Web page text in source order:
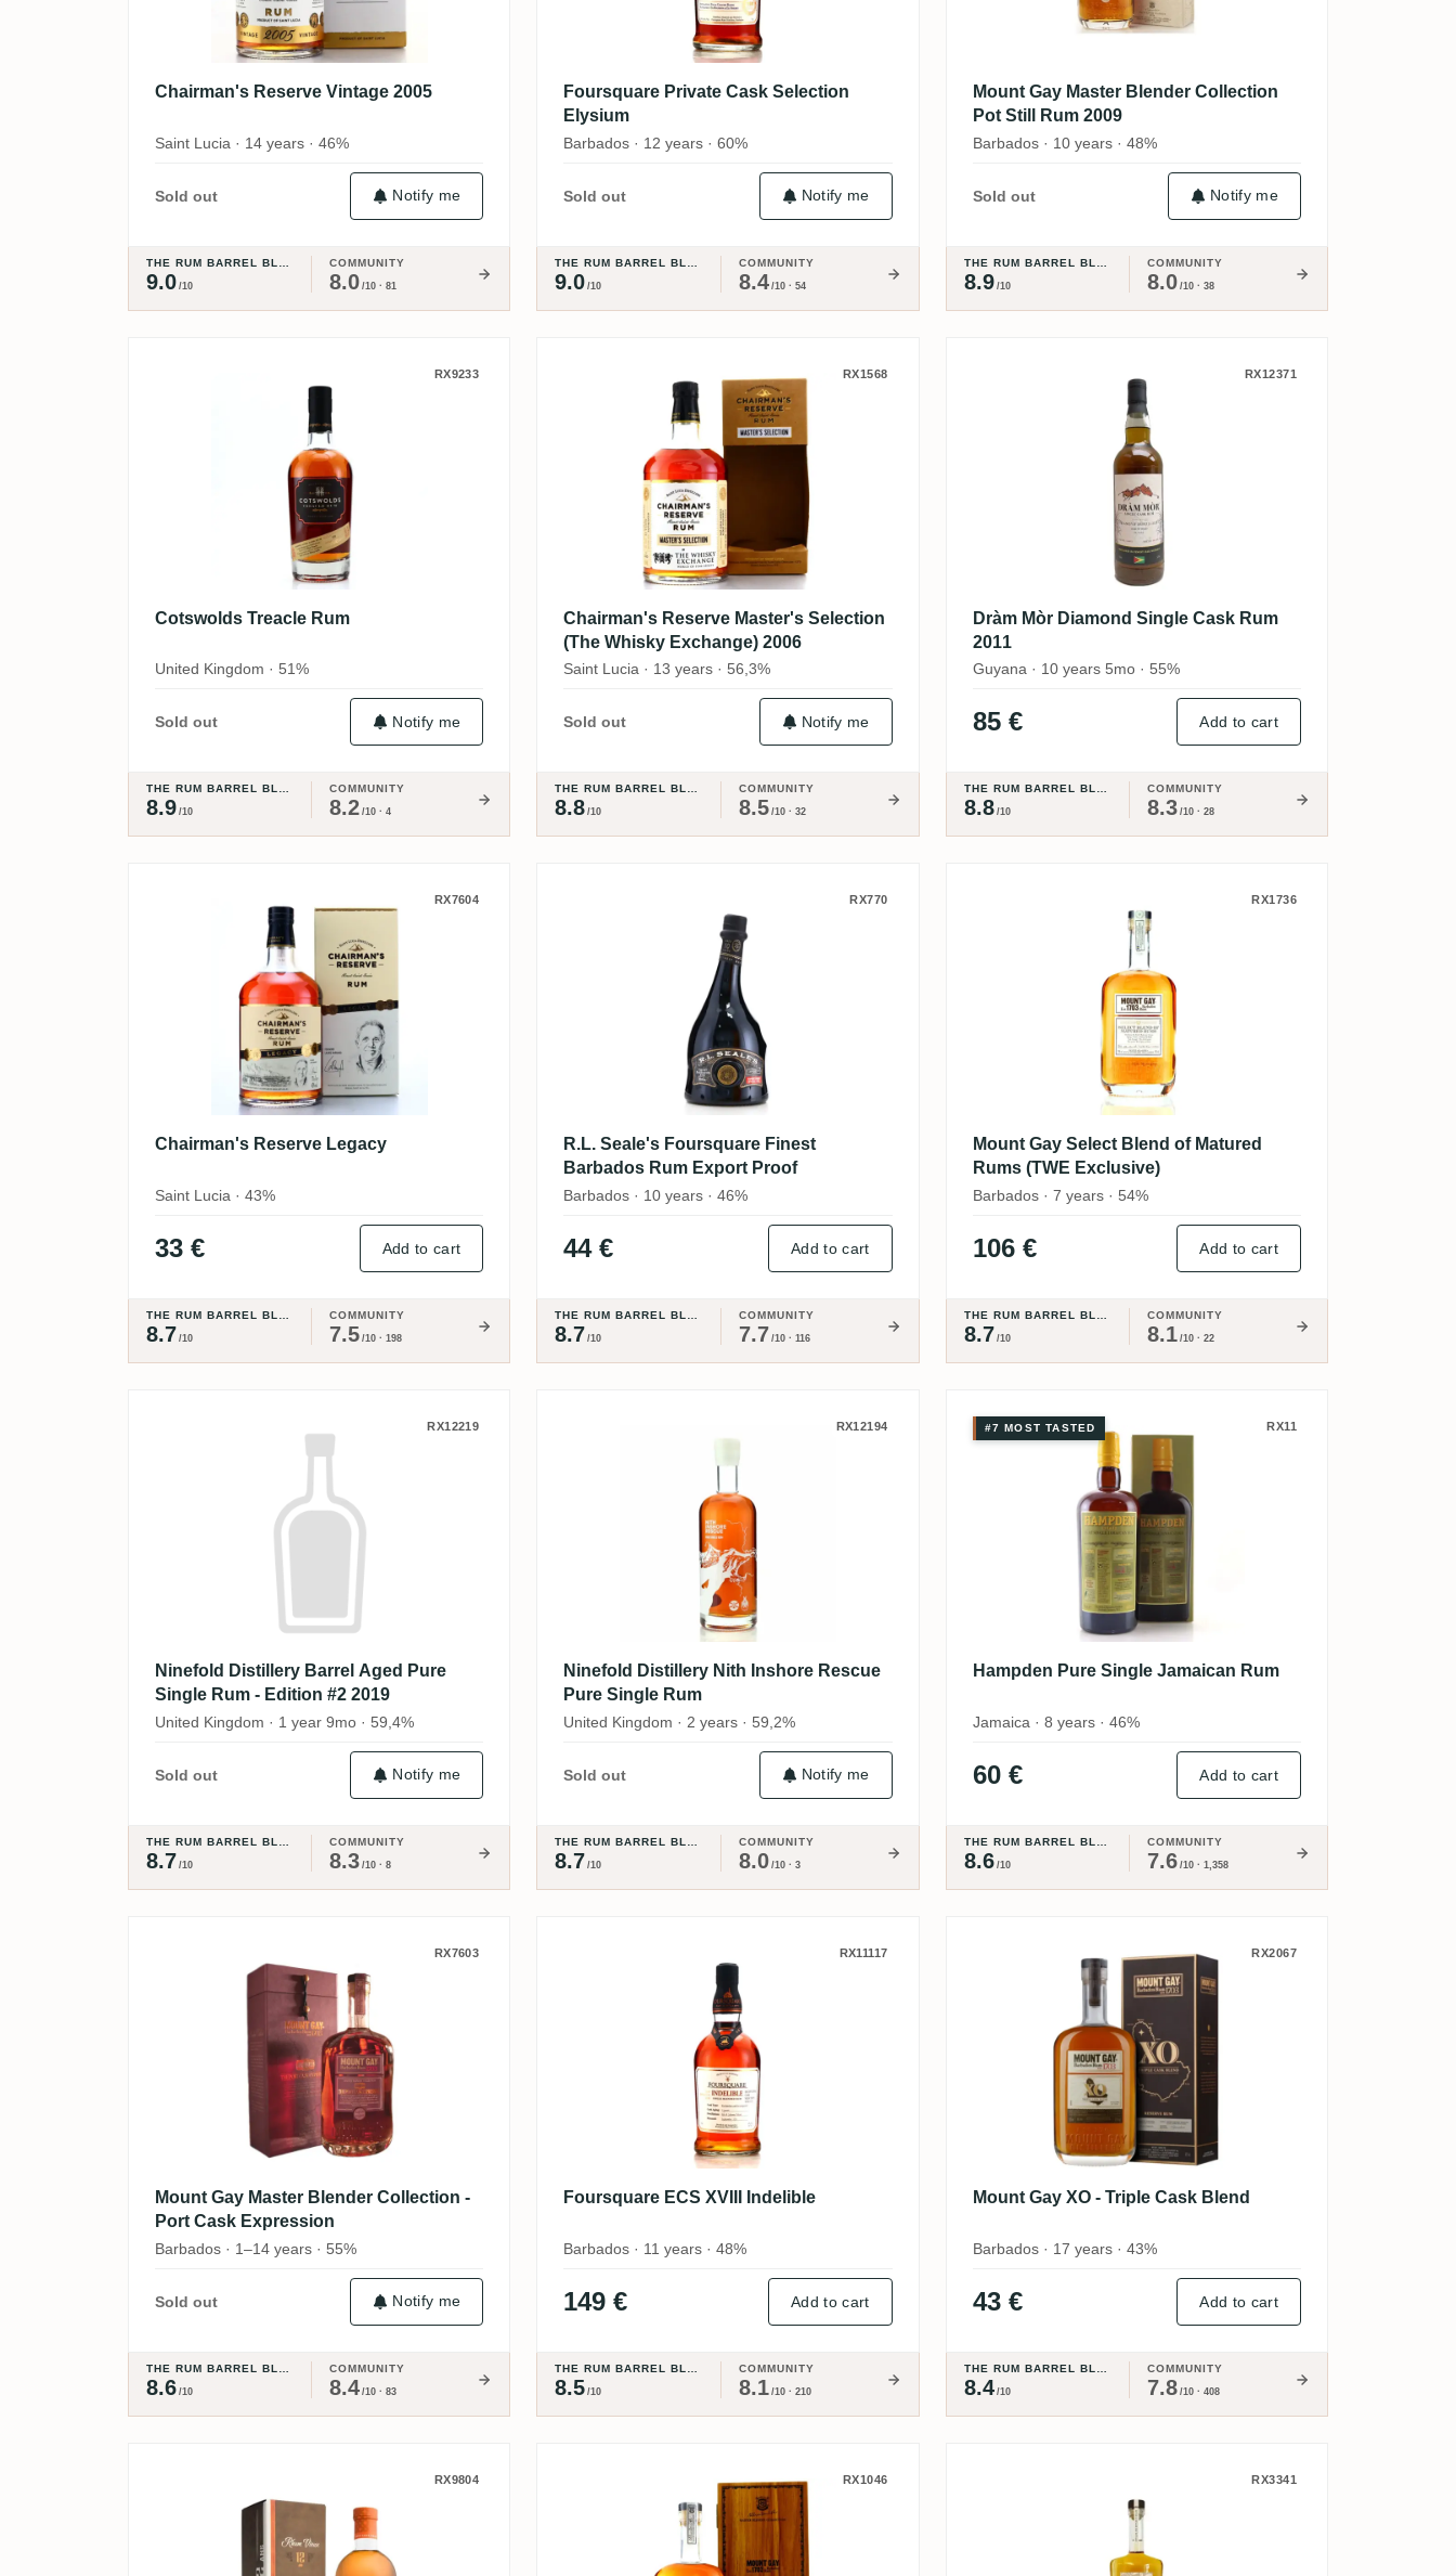
Chairman's Reserve Vintage 2005
Saint Lucia · 14 years · 46%
Sold out Notify me
9.0 /10
COMMUNITY
8.0 /10 · 81
Foursquare Private Cask Selection
Elysium
Barbados · 12 years · 60%
Sold out Notify me
9.0 /10
COMMUNITY
8.4 /10 · 54
Mount Gay Master Blender Collection
Pot Still Rum 2009
Barbados · 10 years · 48%
Sold out Notify me
8.9 /10
COMMUNITY
8.0 /10 · 38
Cotswolds Treacle RumRX9233
Cotswolds Treacle Rum
United Kingdom · 51%
Sold out Notify me
THE RUM BARREL BLOG
8.9 /10
COMMUNITY
8.2 /10 · 4
Chairman's Reserve Master's Selection (The Whisky Exchange) 2006
RX1568
Chairman's Reserve Master's Selection
(The Whisky Exchange) 2006
Saint Lucia · 13 years · 56,3%
Sold out Notify me
THE RUM BARREL BLOG
8.8 /10
COMMUNITY
8.5 /10 · 32
Dràm Mòr Diamond Single Cask Rum
RX12371
Dràm Mòr Diamond Single Cask Rum
2011
Guyana · 10 years 5mo · 55%
85 € Add to cart
THE RUM BARREL BLOG
8.8 /10
COMMUNITY
8.3 /10 · 28
Chairman's Reserve Legacy
RX7604
Chairman's Reserve Legacy
Saint Lucia · 43%
33 € Add to cart
8.7 /10
COMMUNITY
7.5 /10 · 198
R.L. Seale's Foursquare Finest Barbados Rum Export Proof
RX770
R.L. Seale's Foursquare Finest
Barbados Rum Export Proof
Barbados · 10 years · 46%
44 € Add to cart
8.7 /10
COMMUNITY
7.7 /10 · 116
Mount Gay Select Blend of Matured
RX1736
Mount Gay Select Blend of Matured
Rums (TWE Exclusive)
Barbados · 7 years · 54%
106 € Add to cart
8.7 /10
COMMUNITY
8.1 /10 · 22
Ninefold Distillery Barrel Aged Pure Single Rum - Edition #2 2019
RX12219
Ninefold Distillery Barrel Aged Pure
Single Rum - Edition #2 2019
United Kingdom · 1 year 9mo · 59,4%
Sold out Notify me
8.7 /10
COMMUNITY
8.3 /10 · 8
Ninefold Distillery Nith Inshore Rescue Pure Single Rum
RX12194
Ninefold Distillery Nith Inshore Rescue
Pure Single Rum
United Kingdom · 2 years · 59,2%
Sold out Notify me
8.7 /10
COMMUNITY
8.0 /10 · 3
Hampden Pure Single Jamaican Rum
#7 MOST TASTED RX11
Hampden Pure Single Jamaican Rum
Jamaica · 8 years · 46%
60 € Add to cart
8.6 /10
COMMUNITY
7.6 /10 · 1,358
Mount Gay Master Blender Collection - Port Cask Expression
RX7603
Mount Gay Master Blender Collection -
Port Cask Expression
Barbados · 1–14 years · 55%
Sold out Notify me
8.6 /10
COMMUNITY
8.4 /10 · 83
Foursquare ECS XVIII Indelible
RX11117
Foursquare ECS XVIII Indelible
Barbados · 11 years · 48%
149 € Add to cart
8.5 /10
COMMUNITY
8.1 /10 · 210
Mount Gay XO - Triple Cask Blend
RX2067
Mount Gay XO - Triple Cask Blend
Barbados · 17 years · 43%
43 € Add to cart
8.4 /10
COMMUNITY
7.8 /10 · 408
Damoiseau 12 ans d'âge
RX9804 Mount Gay Master Blender Collection - XO The Peat Smoke
RX1046 Copaltree Copalli Barrel Rested Rum
RX3341